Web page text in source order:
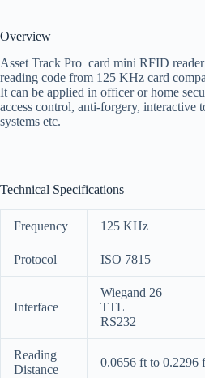
Overview
Asset Track Pro card mini RFID
reading code from 125 KHz card
It can be applied in officer or home
access control, anti-forgery, interactive
systems etc.
Technical Specifications
Frequency 125 KHz
Protocol ISO 7815
Interface
Wiegand 26
TTL
RS232
Reading
Distance
0.0656 ft to 0.2296